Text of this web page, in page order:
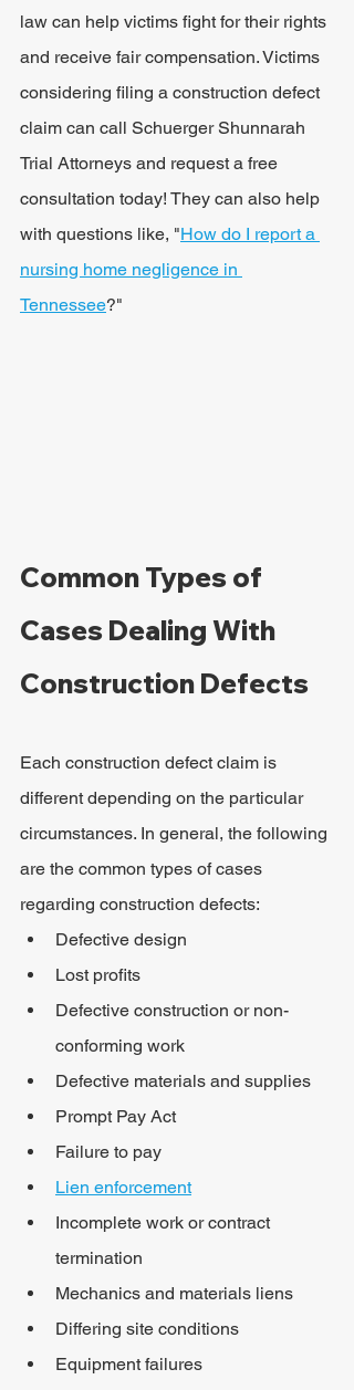
law can help victims fight for their rights
and receive fair compensation. Victims
considering filing a construction defect
claim can call Schuerger Shunnarah
Trial Attorneys and request a free
consultation today! They can also help
with questions like, "How do I report a
nursing home negligence in
Tennessee?"
Common Types of
Cases Dealing With
Construction Defects
Each construction defect claim is
different depending on the particular
circumstances. In general, the following
are the common types of cases
regarding construction defects:
Defective design
Lost profits
Defective construction or non-
conforming work
Defective materials and supplies
Prompt Pay Act
Failure to pay
Lien enforcement
Incomplete work or contract
termination
Mechanics and materials liens
Differing site conditions
Equipment failures